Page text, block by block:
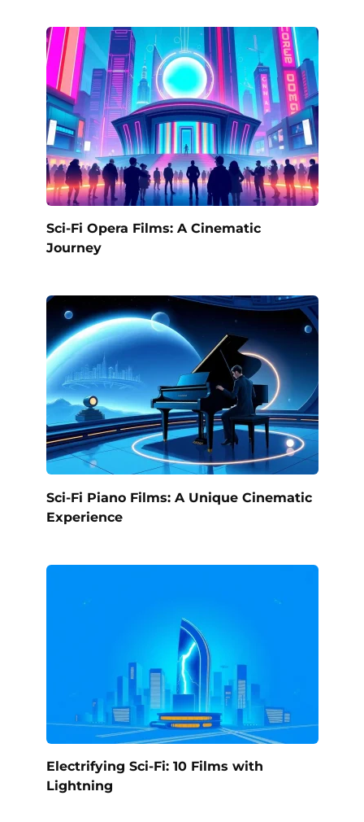
Sci-Fi Opera Films: A Cinematic
Journey
Sci-Fi Piano Films: A Unique Cinematic
Experience
Electrifying Sci-Fi: 10 Films with
Lightning